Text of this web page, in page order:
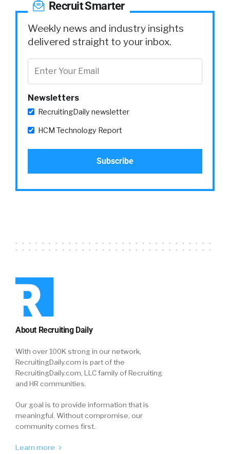
Recruit Smarter
Weekly news and industry insights
delivered straight to your inbox.
Newsletters
RecruitingDaily newsletter
HCM Technology Report
About Recruiting Daily
With over 100K strong in our network,
RecruitingDaily.com is part of the
RecruitingDaily.com, LLC family of Recruiting
and HR communities.
Our goal is to provide information that is
meaningful. Without compromise, our
community comes first.
Learn more